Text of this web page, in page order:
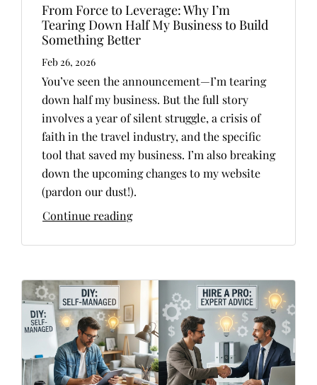
From Force to Leverage: Why I’m
Tearing Down Half My Business to Build
Something Better
Feb 26, 2026
You’ve seen the announcement—I’m tearing
down half my business. But the full story
involves a year of silent struggle, a crisis of
faith in the travel industry, and the specific
tool that saved my business. I’m also breaking
down the upcoming changes to my website
(pardon our dust!).
Continue reading